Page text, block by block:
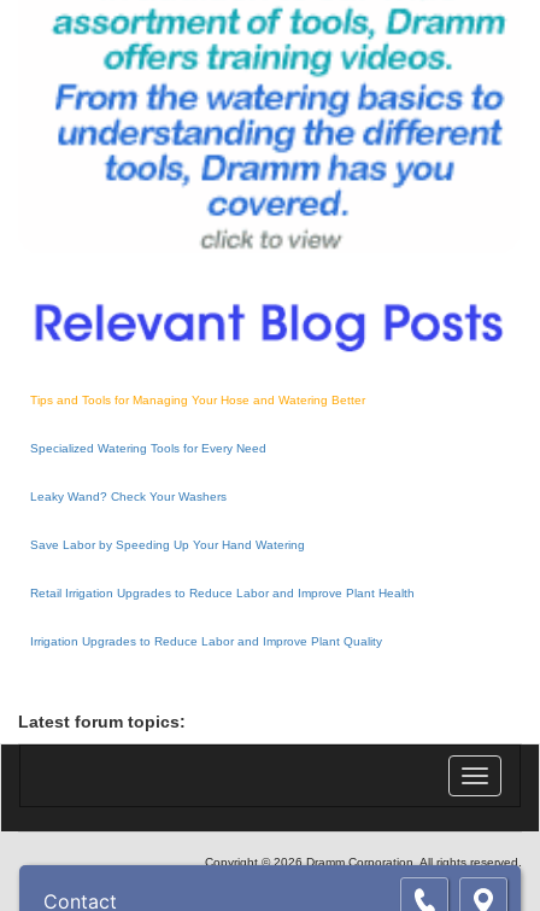
Tips and Tools for Managing Your Hose and Watering Better
Specialized Watering Tools for Every Need
Leaky Wand? Check Your Washers
Save Labor by Speeding Up Your Hand Watering
Retail Irrigation Upgrades to Reduce Labor and Improve Plant Health
Irrigation Upgrades to Reduce Labor and Improve Plant Quality
Latest forum topics:
Toggle
Copyright © 2026 Dramm Corporation. All rights reserved.
Contact